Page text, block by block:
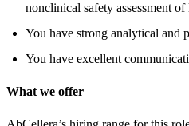
nonclinical safety assessment
You have strong analytical and
You have excellent
What we offer